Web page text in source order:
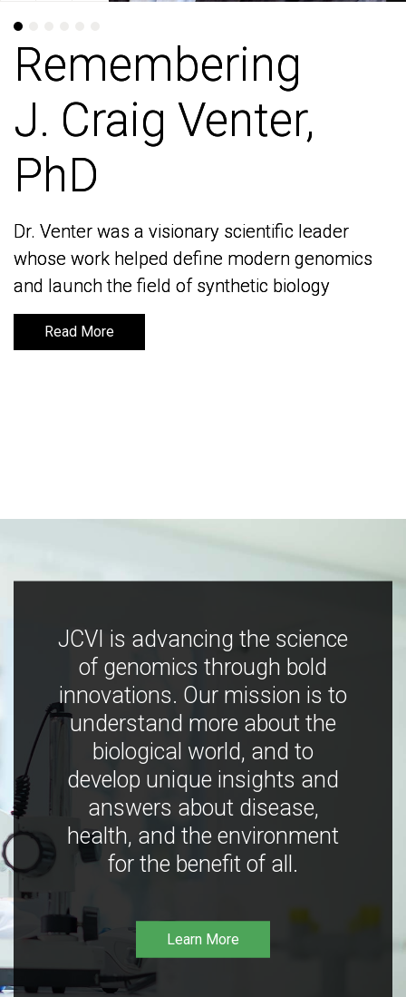
Remembering
J. Craig Venter,
PhD
Dr. Venter was a visionary scientific leader
whose work helped define modern genomics
and launch the field of synthetic biology
Read More
Remembering
J. Craig Venter,
PhD
Dr. Venter was a visionary scientific leader
whose work helped define modern genomics
and launch the field of synthetic biology
Read More
JCVI is advancing the science
of genomics through bold
innovations. Our mission is to
understand more about the
biological world, and to
develop unique insights and
answers about disease,
health, and the environment
for the benefit of all.
Learn More